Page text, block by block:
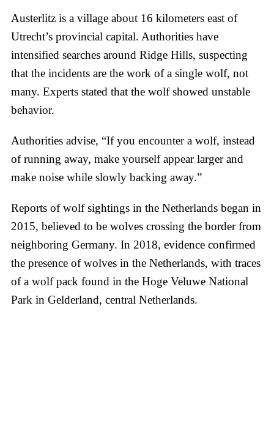
Austerlitz is a village about 16 kilometers east of
Utrecht’s provincial capital. Authorities have
intensified searches around Ridge Hills, suspecting
that the incidents are the work of a single wolf, not
many. Experts stated that the wolf showed unstable
behavior.
Authorities advise, “If you encounter a wolf, instead
of running away, make yourself appear larger and
make noise while slowly backing away.”
Reports of wolf sightings in the Netherlands began in
2015, believed to be wolves crossing the border from
neighboring Germany. In 2018, evidence confirmed
the presence of wolves in the Netherlands, with traces
of a wolf pack found in the Hoge Veluwe National
Park in Gelderland, central Netherlands.